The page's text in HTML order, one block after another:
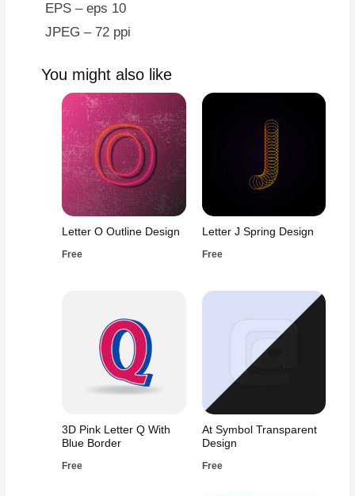
EPS – eps 10
JPEG – 72 ppi
You might also like
Letter O Outline Design
Free
Letter J Spring Design
Free
3D Pink Letter Q With
Blue Border
Free
At Symbol Transparent
Design
Free